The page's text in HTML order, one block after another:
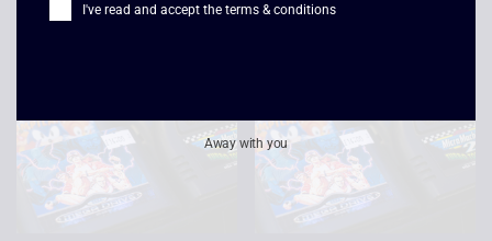
I've read and accept the terms & conditions
Away with you